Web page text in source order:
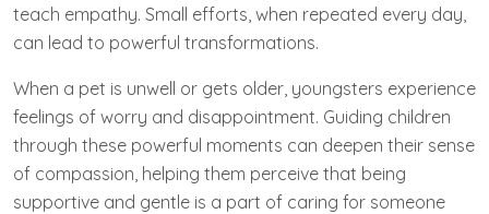
teach empathy. Small efforts, when repeated every day,
can lead to powerful transformations.
When a pet is unwell or gets older, youngsters experience
feelings of worry and disappointment. Guiding children
through these powerful moments can deepen their sense
of compassion, helping them perceive that being
supportive and gentle is a part of caring for someone